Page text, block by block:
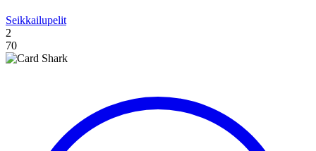
Seikkailupelit
2
70